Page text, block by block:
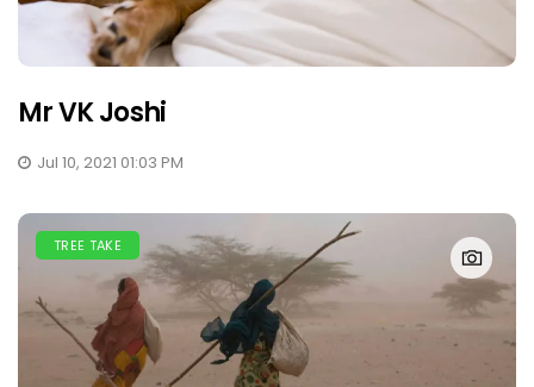
Mr VK Joshi
Jul 10, 2021 01:03 PM
TREE TAKE